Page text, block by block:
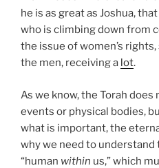
he is as great as Joshua,
who is climbing down from
the issue of women’s
the men, receiving a lot.
As we know, the Torah
events or physical bodies,
what is important, the
why we need to
“human within us,” which